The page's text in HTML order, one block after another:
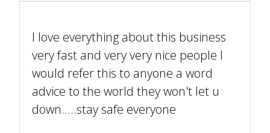
I love everything about this business
very fast and very very nice people I
would refer this to anyone a word
advice to the world they won't let u
down.....stay safe everyone